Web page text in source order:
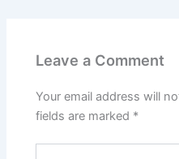
Leave a Comment
Your email address will
fields are marked *